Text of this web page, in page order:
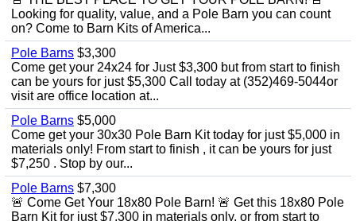
Looking for quality, value, and a Pole Barn you can count
on? Come to Barn Kits of America...
Pole Barns $3,300
Come get your 24x24 for Just $3,300 but from start to finish
can be yours for just $5,300 Call today at (352)469-5044or
visit are office location at...
Pole Barns $5,000
Come get your 30x30 Pole Barn Kit today for just $5,000 in
materials only! From start to finish , it can be yours for just
$7,250 . Stop by our...
Pole Barns $7,300
🚨 Come Get Your 18x80 Pole Barn! 🚨 Get this 18x80 Pole
Barn Kit for just $7,300 in materials only, or from start to